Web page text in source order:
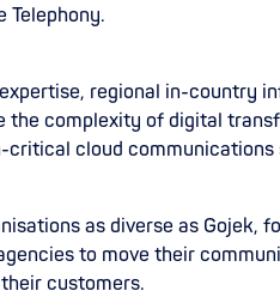
Telephony.
regional in-country
the complexity of digital
critical cloud communications
as diverse as Gojek,
to move their
customers.